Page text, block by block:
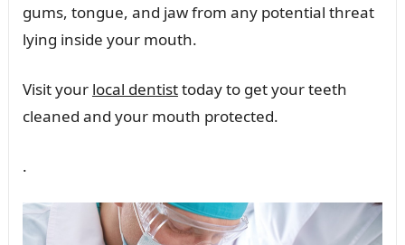
gums, tongue, and jaw from any potential threat
lying inside your mouth.
Visit your local dentisttoday to get your teeth
cleaned and your mouth protected.
.